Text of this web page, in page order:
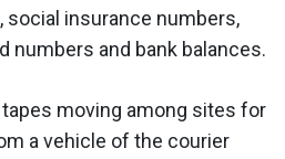
social insurance numbers,
numbers and bank balances.
tapes moving among sites for
a vehicle of the courier